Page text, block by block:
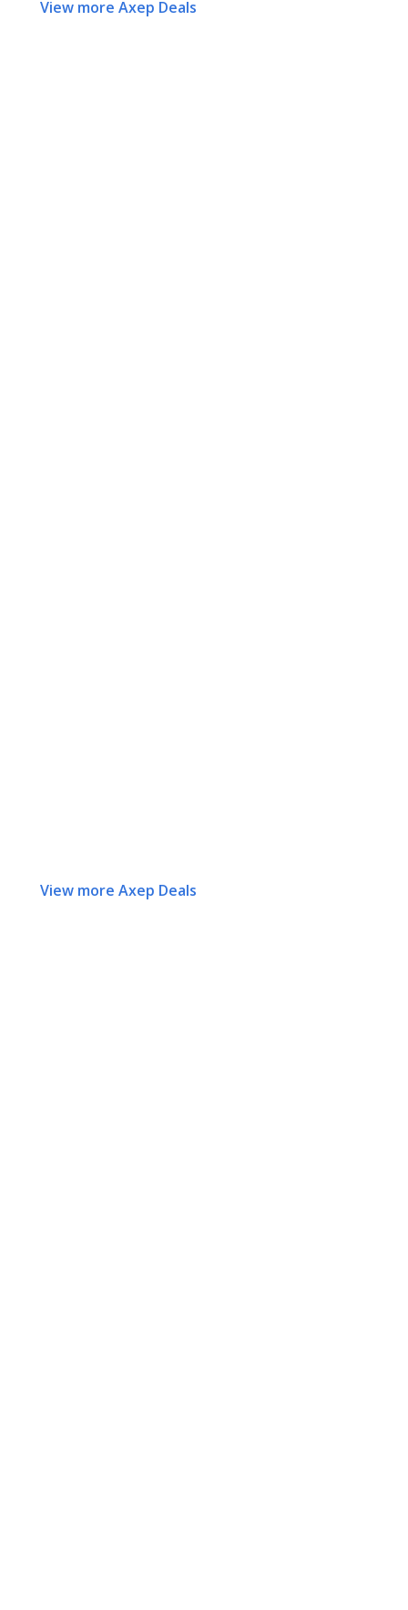
View more Axep Deals
View more Axep Deals